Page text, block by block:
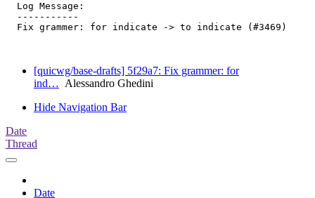
  Log Message:
  -----------
  Fix grammer: for indicate -> to indicate (#3469)
[quicwg/base-drafts] 5f29a7: Fix grammer: for
ind… Alessandro Ghedini
Hide Navigation Bar
Date
Thread
Date